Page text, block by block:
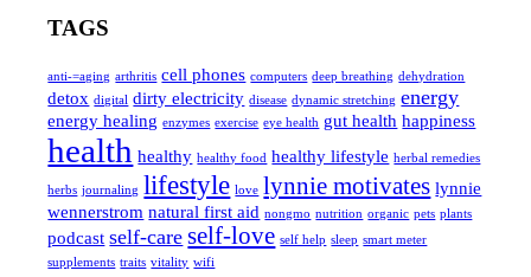
TAGS
anti-=aging arthritis cell phones computers deep breathing dehydration
detox digital dirty electricity disease dynamic stretching energy
energy healing enzymes exercise eye health gut health happiness
health healthy healthy food healthy lifestyle herbal remedies
herbs journaling lifestyle love lynnie motivates lynnie
wennerstrom natural first aid nongmo nutrition organic pets plants
podcast self-care self-love self help sleep smart meter
supplements traits vitality wifi